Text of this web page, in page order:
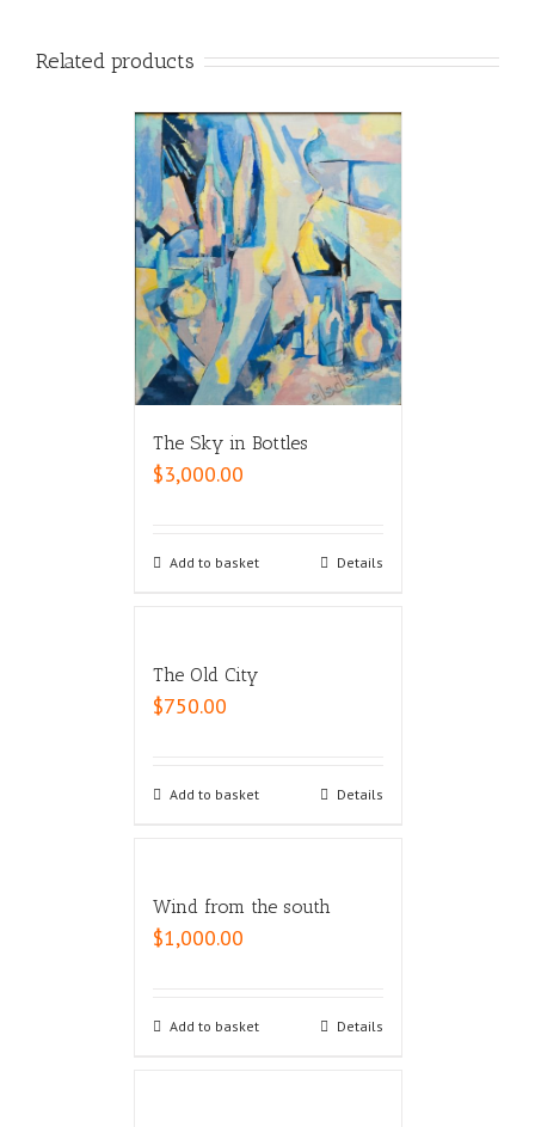
Related products
The Sky in Bottles
$3,000.00
Add to basket Details
The Old City
$750.00
Add to basket Details
Wind from the south
$1,000.00
Add to basket Details